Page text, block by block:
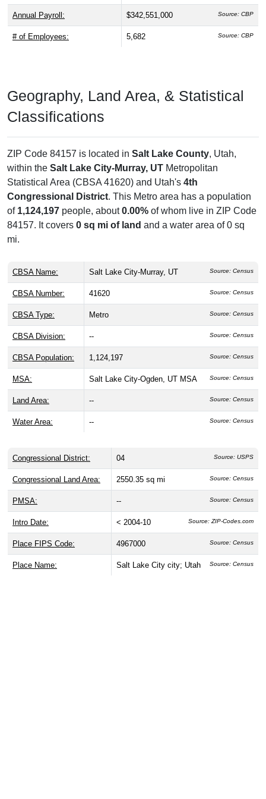
Annual Payroll: $342,551,000 Source: CBP
# of Employees: 5,682 Source: CBP
Geography, Land Area, & Statistical
Classifications
ZIP Code 84157 is located in Salt Lake County, Utah,
within the Salt Lake City-Murray, UT Metropolitan
Statistical Area (CBSA 41620) and Utah's 4th
Congressional District. This Metro area has a population
of 1,124,197 people, about0.00% of whom live in ZIP Code
84157. It covers 0 sq mi of land and a water area of 0 sq
mi.
CBSA Name: Salt Lake City-Murray, UT Source: Census
CBSA Number: 41620 Source: Census
CBSA Type: Metro Source: Census
CBSA Division: -- Source: Census
CBSA Population: 1,124,197 Source: Census
MSA: Salt Lake City-Ogden, UT MSA Source: Census
Land Area: -- Source: Census
Water Area: -- Source: Census
Congressional District: 04 Source: USPS
Congressional Land Area: 2550.35 sq mi Source: Census
PMSA: -- Source: Census
Intro Date: < 2004-10 Source: ZIP-Codes.com
Place FIPS Code: 4967000 Source: Census
Place Name: Salt Lake City city; Utah Source: Census